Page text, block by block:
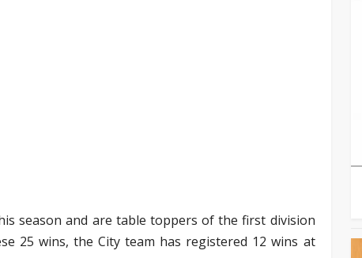
season and are table toppers of the first division
25 wins, the City team has registered 12 wins at